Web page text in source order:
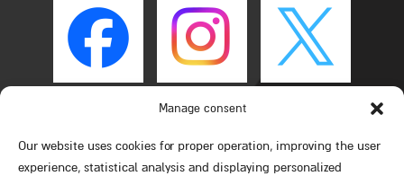
Manage consent
Our website uses cookies for proper operation, improving the user
experience, statistical analysis and displaying personalized